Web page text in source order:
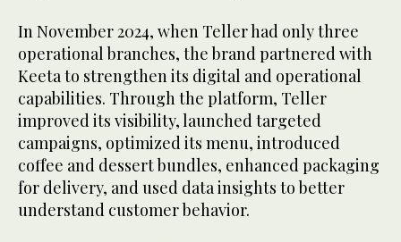
In November 2024, when Teller had only three
operational branches, the brand partnered with
Keeta to strengthen its digital and operational
capabilities. Through the platform, Teller
improved its visibility, launched targeted
campaigns, optimized its menu, introduced
coffee and dessert bundles, enhanced packaging
for delivery, and used data insights to better
understand customer behavior.